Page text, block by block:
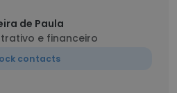
de Paula
e financeiro
contacts